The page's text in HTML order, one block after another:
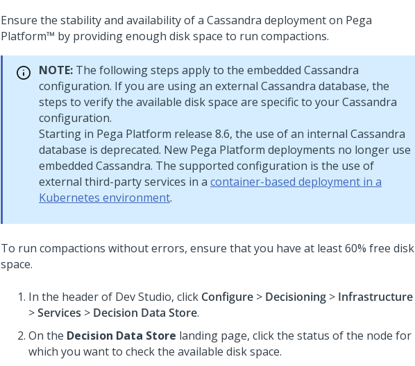
Ensure the stability and availability of a Cassandra deployment on Pega
Platform™ by providing enough disk space to run compactions.
NOTE: The following steps apply to the embedded Cassandra
configuration. If you are using an external Cassandra database, the
steps to verify the available disk space are specific to your Cassandra
configuration.
Starting in Pega Platform release 8.6, the use of an internal Cassandra
database is deprecated. New Pega Platform deployments no longer use
embedded Cassandra. The supported configuration is the use of
external third-party services in a container-based deployment in a
Kubernetes environment.
To run compactions without errors, ensure that you have at least 60% free disk
space.
In the header of Dev Studio, click Configure > Decisioning > Infrastructure
>Services > Decision Data Store.
On the Decision Data Store landing page, click the status of the node for
which you want to check the available disk space.